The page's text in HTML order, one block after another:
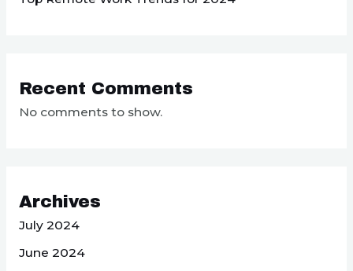
Recent Comments
No comments to show.
Archives
July 2024
June 2024